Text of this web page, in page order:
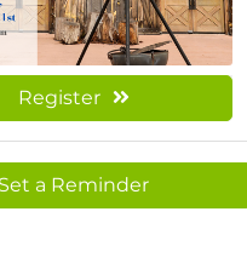
Register
Set a Reminder